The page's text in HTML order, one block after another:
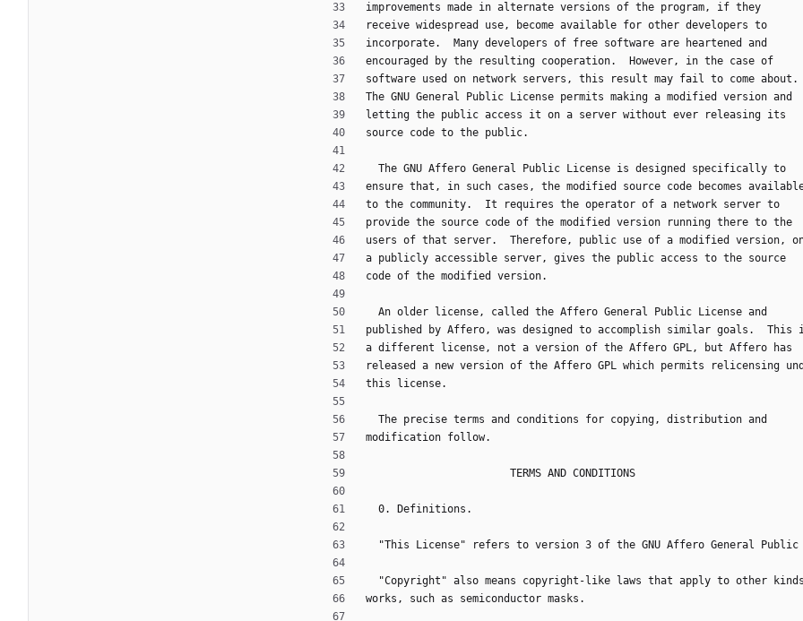
improvements made in alternate versions of the program, if they
receive widespread use, become available for other developers to
incorporate.  Many developers of free software are heartened and
encouraged by the resulting cooperation.  However, in the case of
software used on network servers, this result may fail to come about.
The GNU General Public License permits making a modified version and
letting the public access it on a server without ever releasing its
source code to the public.
  The GNU Affero General Public License is designed specifically to
ensure that, in such cases, the modified source code becomes
to the community.  It requires the operator of a network server to
provide the source code of the modified version running there to the
users of that server.  Therefore, public use of a modified version,
a publicly accessible server, gives the public access to the source
code of the modified version.
  An older license, called the Affero General Public License and
published by Affero, was designed to accomplish similar goals.  This
a different license, not a version of the Affero GPL, but Affero has
released a new version of the Affero GPL which permits relicensing
this license.
  The precise terms and conditions for copying, distribution and
modification follow.
                       TERMS AND CONDITIONS
  0. Definitions.
"This License" refers to version 3 of the GNU Affero General Public
"Copyright" also means copyright-like laws that apply to other
works, such as semiconductor masks.